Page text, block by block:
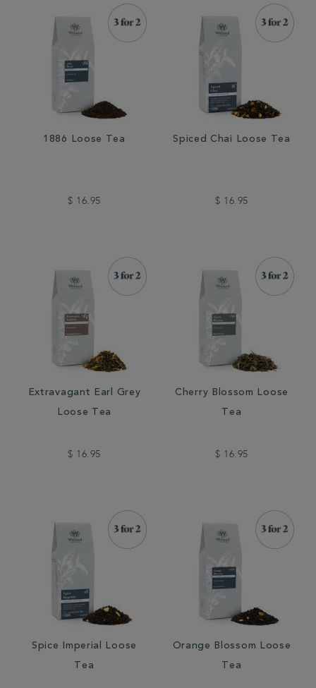
1886 Loose Tea
$ 16.95
Spiced Chai Loose Tea
$ 16.95
Extravagant Earl Grey
Loose Tea
$ 16.95
Cherry Blossom Loose
Tea
$ 16.95
Spice Imperial Loose
Tea
Orange Blossom Loose
Tea